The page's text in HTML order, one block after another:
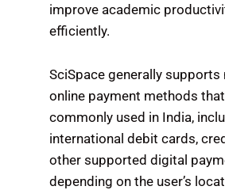
improve academic
efficiently.
SciSpace generally
online payment methods
commonly used in India,
international debit cards,
other supported digital
depending on the user’s